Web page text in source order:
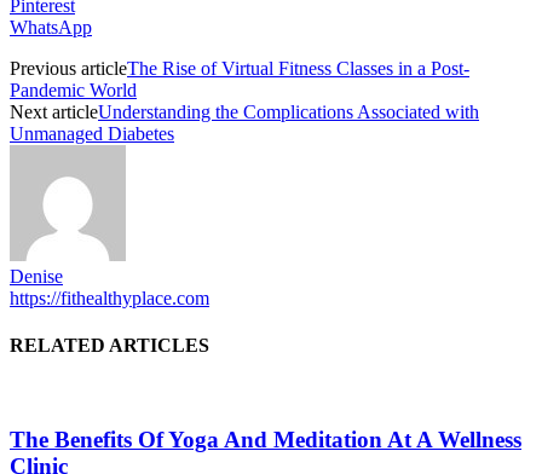
Pinterest
WhatsApp
Previous articleThe Rise of Virtual Fitness Classes in a Post-
Pandemic World
Next articleUnderstanding the Complications Associated with
Unmanaged Diabetes
Denise
https://fithealthyplace.com
RELATED ARTICLES
The Benefits Of Yoga And Meditation At A Wellness
Clinic